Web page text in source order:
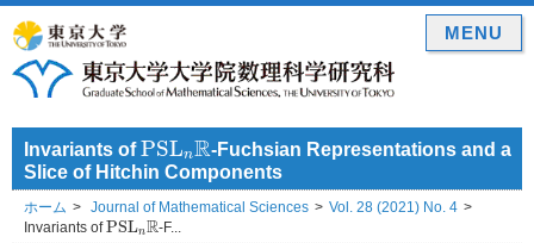
Invariants ofPSLnR
PSL nR-Fuchsian Representations and a
Slice of Hitchin Components
ホーム Journal of Mathematical Sciences
Vol. 28 (2021) No. 4
Invariants ofPSLnR
PSL R-F...
MENU